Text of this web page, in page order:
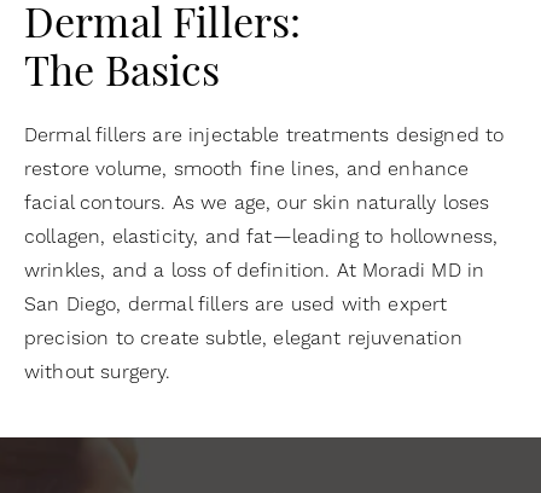
Dermal Fillers:
The Basics
Dermal fillers are injectable treatments designed to
restore volume, smooth fine lines, and enhance
facial contours. As we age, our skin naturally loses
collagen, elasticity, and fat—leading to hollowness,
wrinkles, and a loss of definition. At Moradi MD in
San Diego, dermal fillers are used with expert
precision to create subtle, elegant rejuvenation
without surgery.